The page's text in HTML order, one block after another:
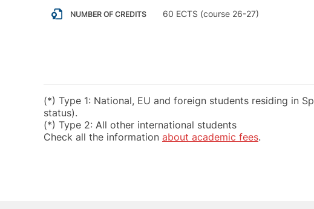
NUMBER OF CREDITS 60 ECTS (course 26-27)
(*) Type 1: National, EU and foreign students residing in
status).
(*) Type 2: All other international students
Check all the information about academic fees.